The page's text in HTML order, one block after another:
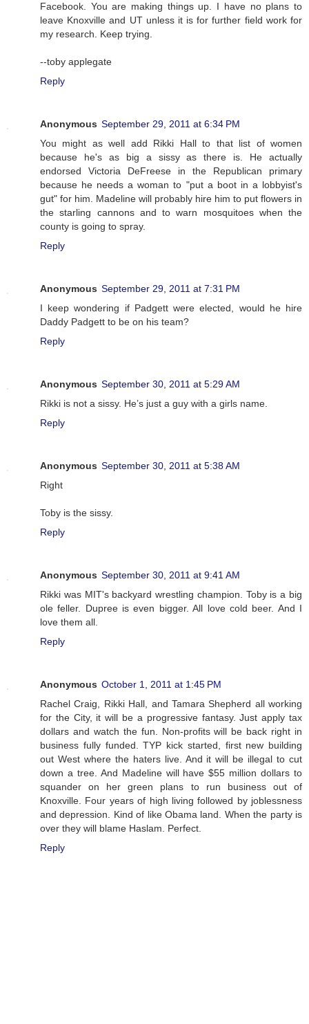
Facebook. You are making things up. I have no plans to
leave Knoxville and UT unless it is for further field work for
my research. Keep trying.
--toby applegate
Reply
Anonymous September 29, 2011 at 6:34 PM
You might as well add Rikki Hall to that list of women
because he's as big a sissy as there is. He actually
endorsed Victoria DeFreese in the Republican primary
because he needs a woman to "put a boot in a lobbyist's
gut" for him. Madeline will probably hire him to put flowers in
the starling cannons and to warn mosquitoes when the
county is going to spray.
Reply
Anonymous September 29, 2011 at 7:31 PM
I keep wondering if Padgett were elected, would he hire
Daddy Padgett to be on his team?
Reply
Anonymous September 30, 2011 at 5:29 AM
Rikki is not a sissy. He’s just a guy with a girls name.
Reply
Anonymous September 30, 2011 at 5:38 AM
Right
Toby is the sissy.
Reply
Anonymous September 30, 2011 at 9:41 AM
Rikki was MIT's backyard wrestling champion. Toby is a big
ole feller. Dupree is even bigger. All love cold beer. And I
love them all.
Reply
Anonymous October 1, 2011 at 1:45 PM
Rachel Craig, Rikki Hall, and Tamara Shepherd all working
for the City, it will be a progressive fantasy. Just apply tax
dollars and watch the fun. Non-profits will be back right in
business fully funded. TYP kick started, first new building
out West where the haters live. And it will be illegal to cut
down a tree. And Madeline will have $55 million dollars to
squander on her green plans to run business out of
Knoxville. Four years of high living followed by joblessness
and depression. Kind of like Obama land. When the party is
over they will blame Haslam. Perfect.
Reply